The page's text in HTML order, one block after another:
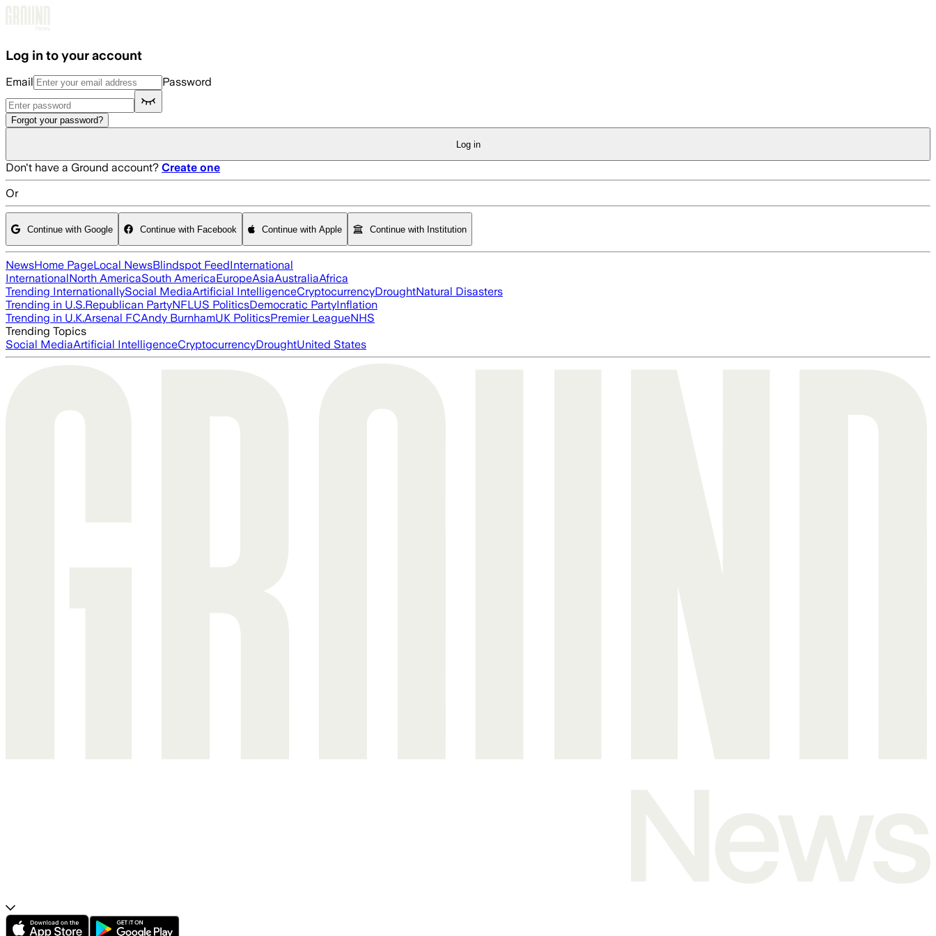
Log in to your account
Email Password
Forgot your password?
Log in
Don't have a Ground account? Create one
Or
Continue with Google Continue with Facebook Continue with Apple Continue with Institution
NewsHome PageLocal NewsBlindspot FeedInternational
InternationalNorth AmericaSouth AmericaEuropeAsiaAustraliaAfrica
Trending InternationallySocial MediaArtificial IntelligenceCryptocurrencyDroughtNatural Disasters
Trending in U.S.Republican PartyNFLUS PoliticsDemocratic PartyInflation
Trending in U.K.Arsenal FCAndy BurnhamUK PoliticsPremier LeagueNHS
Trending Topics
Social MediaArtificial IntelligenceCryptocurrencyDroughtUnited States